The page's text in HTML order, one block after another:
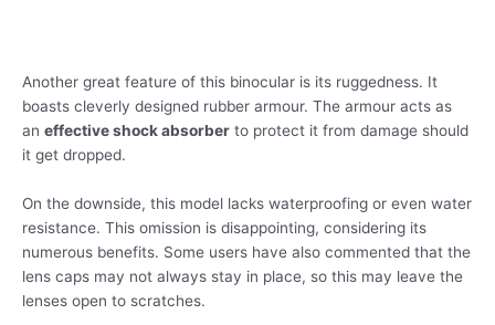
Another great feature of this binocular is its ruggedness. It
boasts cleverly designed rubber armour. The armour acts as
an effective shock absorber to protect it from damage should
it get dropped.
On the downside, this model lacks waterproofing or even water
resistance. This omission is disappointing, considering its
numerous benefits. Some users have also commented that the
lens caps may not always stay in place, so this may leave the
lenses open to scratches.